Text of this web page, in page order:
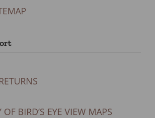
BIRD’S EYE VIEW MAPS